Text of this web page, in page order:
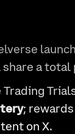
a total
Trading
;
on X.